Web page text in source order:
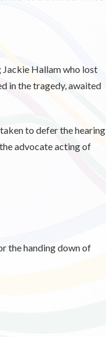
Jackie Hallam who lost
in the tragedy, awaited
to defer the hearing
advocate acting of
the handing down of